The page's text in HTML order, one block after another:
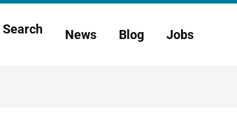
Main
Search News Blog Jobs